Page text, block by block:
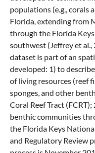
populations (e.g., corals
Florida, extending from
through the Florida
southwest (Jeffrey et al.,
dataset is part of an
developed: 1) to
of living resources (reef
sponges, and other
Coral Reef Tract
benthic communities
the Florida Keys
and Regulatory Review